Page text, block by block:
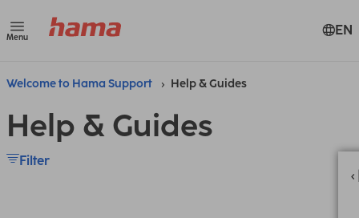
Menu EN
Welcome to Hama Support Help & Guides
Help & Guides
Filter